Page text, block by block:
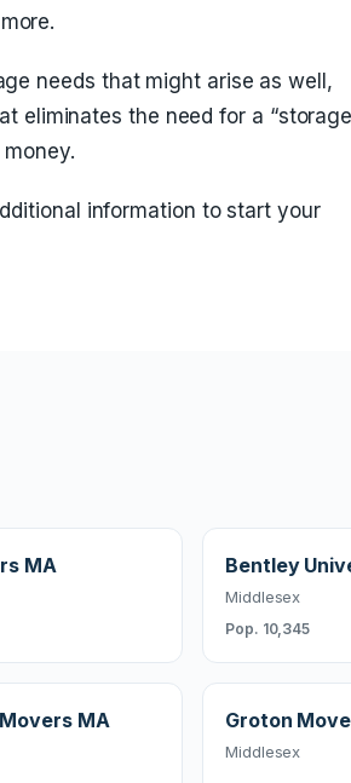
needs that might arise as well,
eliminates the need for a “storage
information to start your
MA Bentley
Middlesex
Pop. 10,345
MA Groton
Middlesex